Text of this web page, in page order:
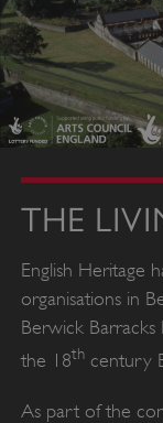
THE
English Heritage
organisations in
Berwick
the 18thcentury
As part of the